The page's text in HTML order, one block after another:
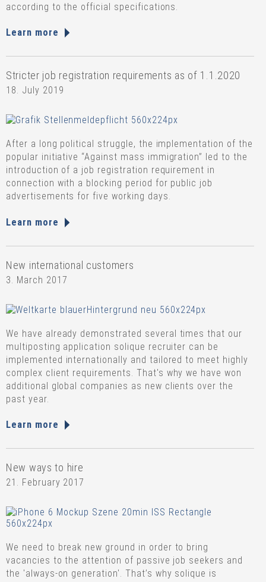
according to the official specifications.
Learn more
Stricter job registration requirements as of 1.1.2020
18. July 2019
After a long political struggle, the implementation of the
popular initiative “Against mass immigration” led to the
introduction of a job registration requirement in
connection with a blocking period for public job
advertisements for five working days.
Learn more
New international customers
3. March 2017
We have already demonstrated several times that our
multiposting application solique recruiter can be
implemented internationally and tailored to meet highly
complex client requirements. That's why we have won
additional global companies as new clients over the
past year.
Learn more
New ways to hire
21. February 2017
We need to break new ground in order to bring
vacancies to the attention of passive job seekers and
the 'always-on generation'. That’s why solique is